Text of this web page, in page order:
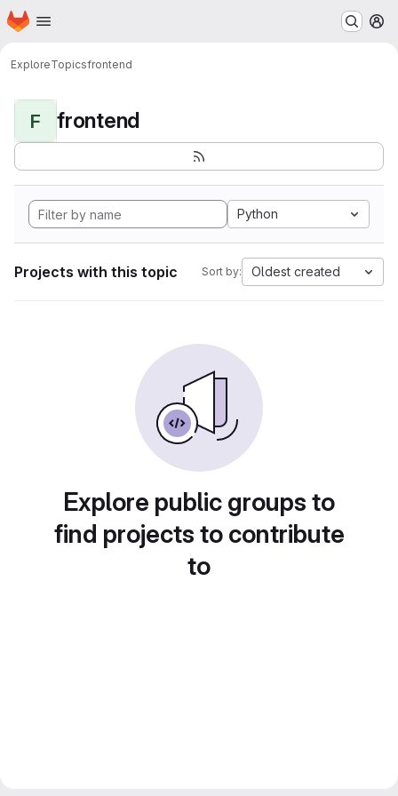
Skip to main content
Homepage
ExploreTopicsfrontend
F frontend
Python
Projects with this topic Sort by: Oldest created
Explore public groups to
find projects to contribute
to